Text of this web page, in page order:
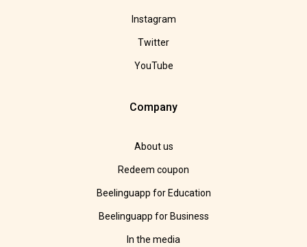
Instagram
Twitter
YouTube
Company
About us
Redeem coupon
Beelinguapp for Education
Beelinguapp for Business
In the media